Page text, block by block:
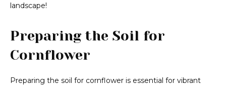
landscape!
Preparing the Soil for
Cornflower
Preparing the soil for cornflower is essential for vibrant